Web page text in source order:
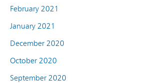
February 2021
January 2021
December 2020
October 2020
September 2020